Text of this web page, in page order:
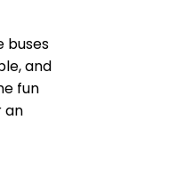
buses
and
fun
an